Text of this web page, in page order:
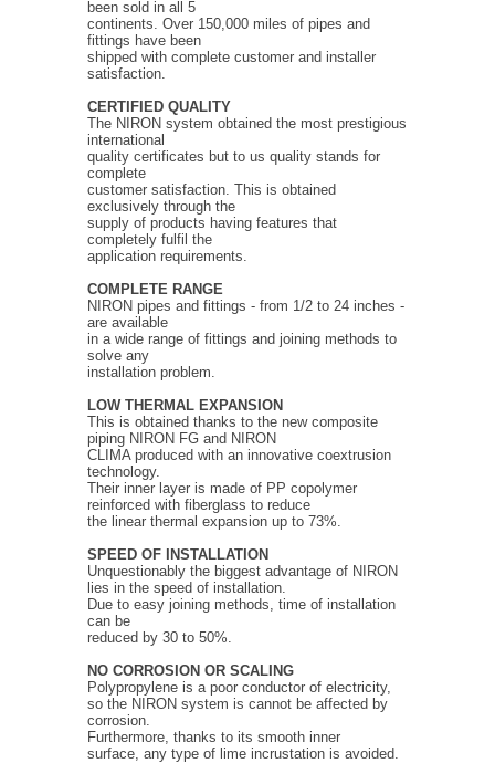
been sold in all 5
continents. Over 150,000 miles of pipes and
fittings have been
shipped with complete customer and installer
satisfaction.
CERTIFIED QUALITY
The NIRON system obtained the most prestigious
international
quality certificates but to us quality stands for
complete
customer satisfaction. This is obtained
exclusively through the
supply of products having features that
completely fulfil the
application requirements.
COMPLETE RANGE
NIRON pipes and fittings - from 1/2 to 24 inches -
are available
in a wide range of fittings and joining methods to
solve any
installation problem.
LOW THERMAL EXPANSION
This is obtained thanks to the new composite
piping NIRON FG and NIRON
CLIMA produced with an innovative coextrusion
technology.
Their inner layer is made of PP copolymer
reinforced with fiberglass to reduce
the linear thermal expansion up to 73%.
SPEED OF INSTALLATION
Unquestionably the biggest advantage of NIRON
lies in the speed of installation.
Due to easy joining methods, time of installation
can be
reduced by 30 to 50%.
NO CORROSION OR SCALING
Polypropylene is a poor conductor of electricity,
so the NIRON system is cannot be affected by
corrosion.
Furthermore, thanks to its smooth inner
surface, any type of lime incrustation is avoided.